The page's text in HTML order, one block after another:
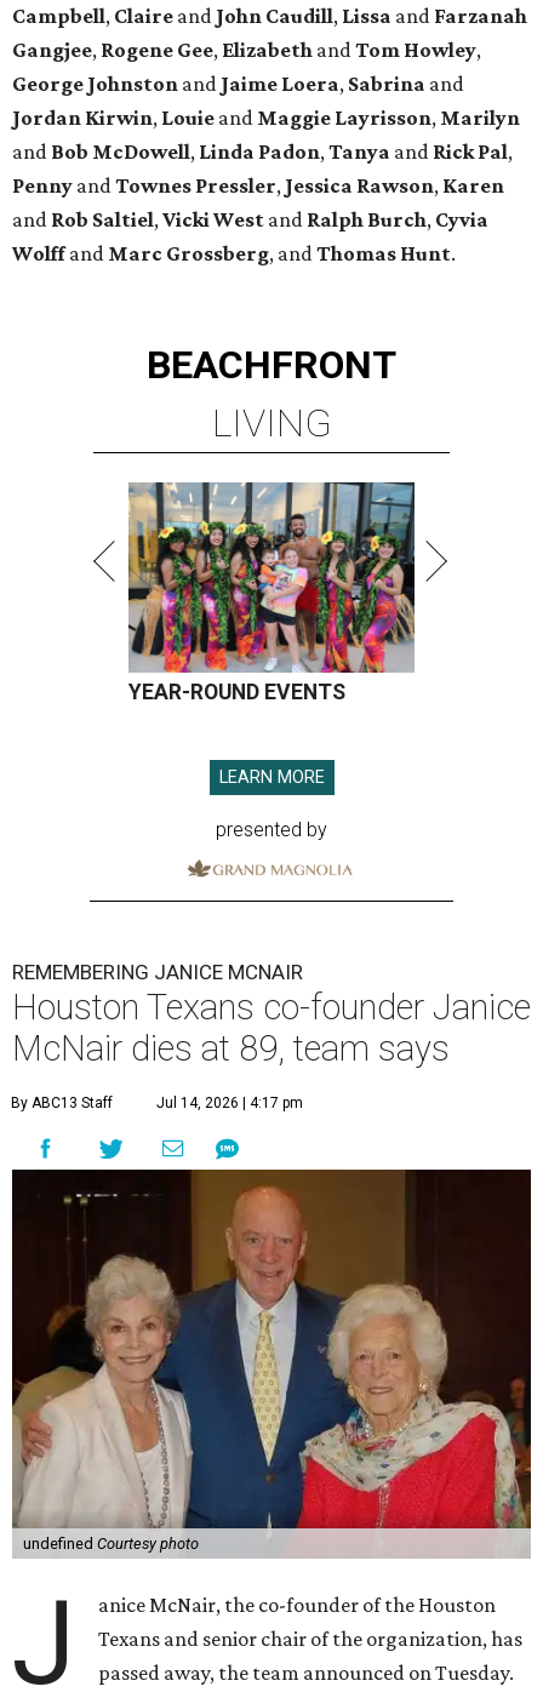
Campbell, Claire and John Caudill, Lissa and Farzanah
Gangjee, Rogene Gee, Elizabeth andTom Howley,
George Johnston and Jaime Loera, Sabrina and
Jordan Kirwin, Louie and Maggie Layrisson, Marilyn
and Bob McDowell, Linda Padon,Tanya and Rick Pal,
Penny andTownes Pressler, Jessica Rawson, Karen
and Rob Saltiel,VickiWest and Ralph Burch, Cyvia
Wolffand Marc Grossberg, andThomas Hunt.
BEACHFRONT
LIVING
YEAR-ROUND EVENTS
LEARN MORE
presented by
REMEMBERING JANICE MCNAIR
Houston Texans co-founder Janice
McNair dies at 89, team says
By ABC13 Staff Jul 14, 2026 | 4:17 pm
undefined Courtesy photo
J
anice McNair, the co-founder of the Houston
Texans and senior chair of the organization, has
passed away, the team announced on Tuesday.